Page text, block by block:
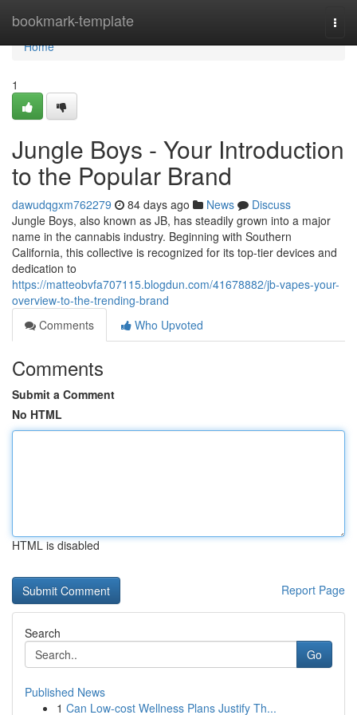
bookmark-template
Home
Home
1
Jungle Boys - Your Introduction
to the Popular Brand
dawudqgxm762279 84 days ago News
Discuss
Jungle Boys, also known as JB, has steadily grown into a major
name in the cannabis industry. Beginning with Southern
California, this collective is recognized for its top-tier devices and
dedication to
https://matteobvfa707115.blogdun.com/41678882/jb-vapes-your-
overview-to-the-trending-brand
Comments
Who Upvoted
Comments
Submit a Comment
No HTML
HTML is disabled
Report Page
Search
Go
Published News
1 Can Low-cost Wellness Plans Justify Th...